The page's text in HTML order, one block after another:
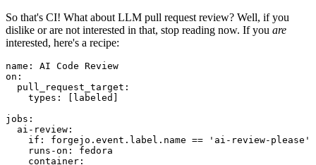
So that's CI! What about LLM pull request review? Well, if you
dislike or are not interested in that, stop reading now. If you are
interested, here's a recipe:
name :
AI Code Review
on :
pull_request_target :
types : [ labeled ]
jobs :
ai-review :
if :
forgejo.event.label.name == 'ai-review-please'
runs-on :
fedora
container :